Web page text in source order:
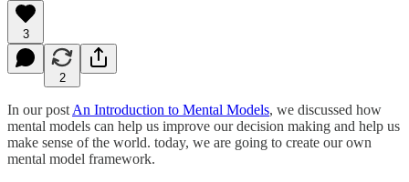
3
2
In our post An Introduction to Mental Models, we discussed how
mental models can help us improve our decision making and help us
make sense of the world. today, we are going to create our own
mental model framework.